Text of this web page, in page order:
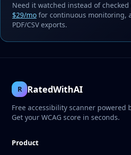
Need it watched instead of checked
$29/mo for continuous monitoring,
PDF/CSV exports.
R RatedWithAI
Free accessibility scanner powered
Get your WCAG score in seconds.
Product